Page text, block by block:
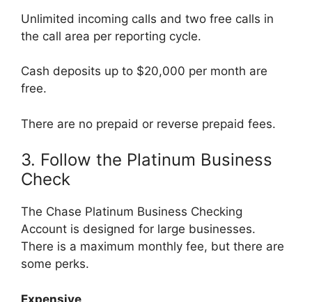
Unlimited incoming calls and two free calls in
the call area per reporting cycle.
Cash deposits up to $20,000 per month are
free.
There are no prepaid or reverse prepaid fees.
3. Follow the Platinum Business
Check
The Chase Platinum Business Checking
Account is designed for large businesses.
There is a maximum monthly fee, but there are
some perks.
Expensive